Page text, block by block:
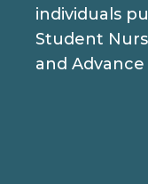
individuals
Student
and